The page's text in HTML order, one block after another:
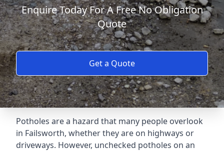
Enquire Today For A Free No Obligation
Quote
Get a Quote
Potholes are a hazard that many people overlook
in Failsworth, whether they are on highways or
driveways. However, unchecked potholes on an